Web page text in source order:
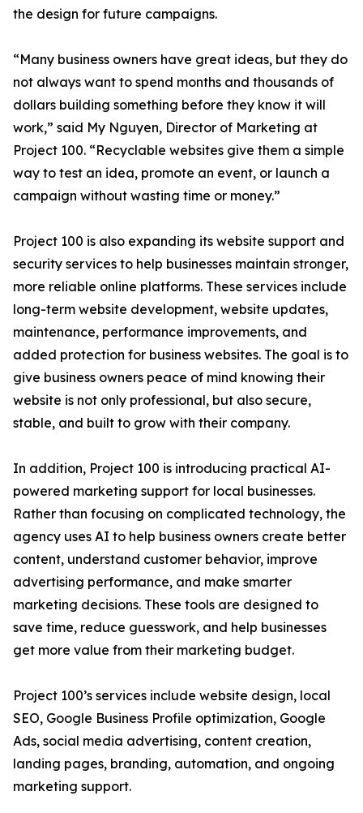
the design for future campaigns.
“Many business owners have great ideas, but they do
not always want to spend months and thousands of
dollars building something before they know it will
work,” said My Nguyen, Director of Marketing at
Project 100. “Recyclable websites give them a simple
way to test an idea, promote an event, or launch a
campaign without wasting time or money.”
Project 100 is also expanding its website support and
security services to help businesses maintain stronger,
more reliable online platforms. These services include
long-term website development, website updates,
maintenance, performance improvements, and
added protection for business websites. The goal is to
give business owners peace of mind knowing their
website is not only professional, but also secure,
stable, and built to grow with their company.
In addition, Project 100 is introducing practical AI-
powered marketing support for local businesses.
Rather than focusing on complicated technology, the
agency uses AI to help business owners create better
content, understand customer behavior, improve
advertising performance, and make smarter
marketing decisions. These tools are designed to
save time, reduce guesswork, and help businesses
get more value from their marketing budget.
Project 100’s services include website design, local
SEO, Google Business Profile optimization, Google
Ads, social media advertising, content creation,
landing pages, branding, automation, and ongoing
marketing support.